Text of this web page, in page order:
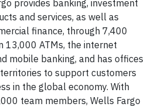
provides banking, investment
and services, as well as
finance, through 7,400
13,000 ATMs, the internet
mobile banking, and has offices
to support customers
in the global economy. With
team members, Wells Fargo